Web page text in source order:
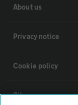
About us
Privacy notice
Cookie policy
Sitemap